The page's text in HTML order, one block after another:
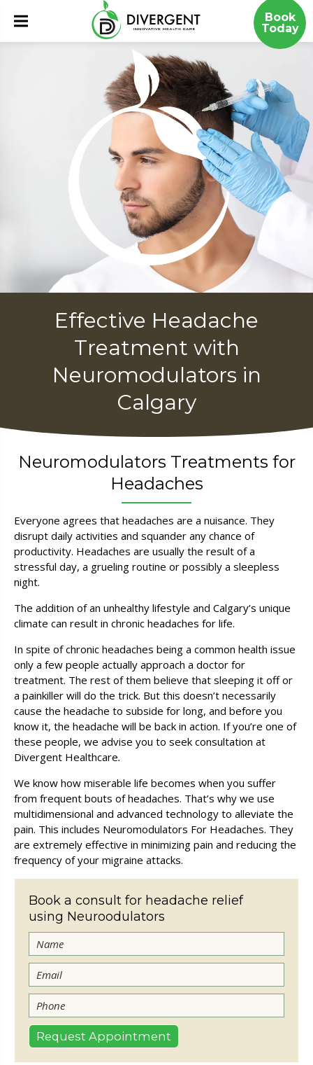
Book
Today
Effective Headache
Treatment with
Neuromodulators in
Calgary
Neuro­modulators Treatments for
Headaches
Everyone agrees that headaches are a nuisance. They
disrupt daily activities and squander any chance of
productivity. Headaches are usually the result of a
stressful day, a grueling routine or possibly a sleepless
night.
The addition of an unhealthy lifestyle and Calgary’s unique
climate can result in chronic headaches for life.
In spite of chronic headaches being a common health issue
only a few people actually approach a doctor for
treatment. The rest of them believe that sleeping it off or
a painkiller will do the trick. But this doesn’t necessarily
cause the headache to subside for long, and before you
know it, the headache will be back in action. If you’re one of
these people, we advise you to seek consultation at
Divergent Healthcare.
We know how miserable life becomes when you suffer
from frequent bouts of headaches. That’s why we use
multidimensional and advanced technology to alleviate the
pain. This includes Neuromodulators For Headaches. They
are extremely effective in minimizing pain and reducing the
frequency of your migraine attacks.
Book a consult for headache relief
using Neuro­odulators